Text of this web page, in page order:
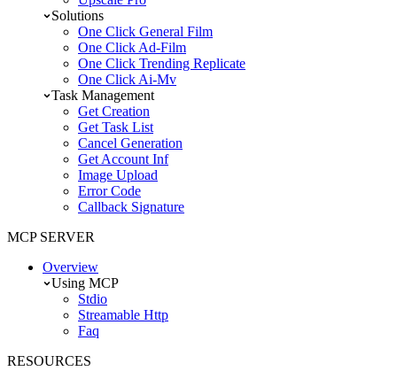
Solutions
One Click General Film
One Click Ad-Film
One Click Trending Replicate
One Click Ai-Mv
Task Management
Get Creation
Get Task List
Cancel Generation
Get Account Inf
Image Upload
Error Code
Callback Signature
MCP SERVER
Overview
Using MCP
Stdio
Streamable Http
Faq
RESOURCES